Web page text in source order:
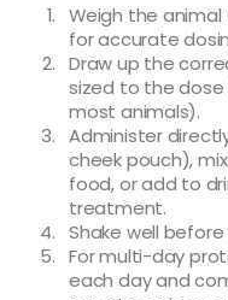
Weigh the
for accurate
Draw up the
sized to the dose
most animals).
Administer
cheek pouch),
food, or add to
treatment.
Shake well
For multi-day
each day and